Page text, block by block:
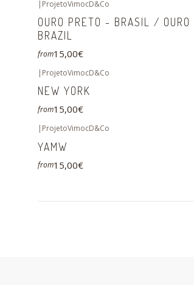
| ProjetoVimocD&Co
OURO PRETO - BRASIL / OURO
BRAZIL
from15,00€
| ProjetoVimocD&Co
NEW YORK
from15,00€
| ProjetoVimocD&Co
YAMW
from15,00€